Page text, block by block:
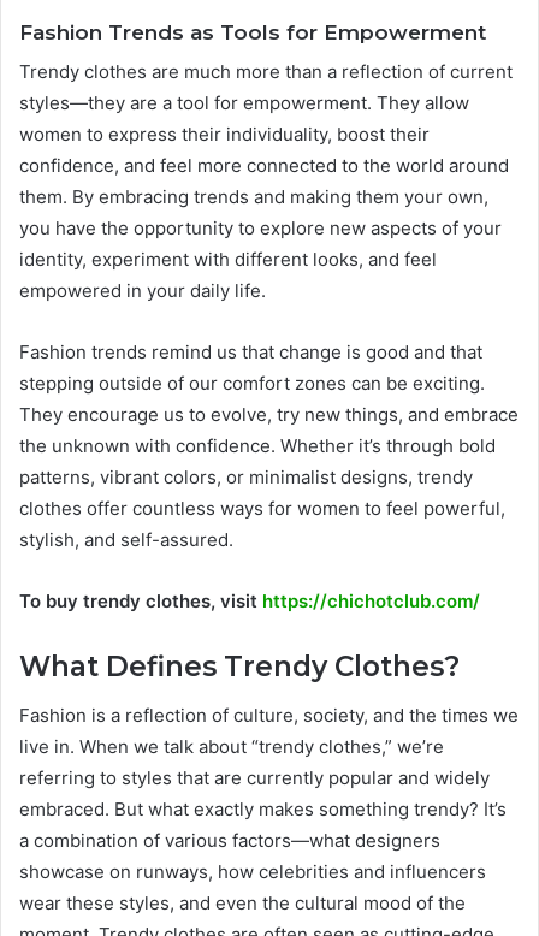
Fashion Trends as Tools for Empowerment
Trendy clothes are much more than a reflection of current
styles—they are a tool for empowerment. They allow
women to express their individuality, boost their
confidence, and feel more connected to the world around
them. By embracing trends and making them your own,
you have the opportunity to explore new aspects of your
identity, experiment with different looks, and feel
empowered in your daily life.
Fashion trends remind us that change is good and that
stepping outside of our comfort zones can be exciting.
They encourage us to evolve, try new things, and embrace
the unknown with confidence. Whether it’s through bold
patterns, vibrant colors, or minimalist designs, trendy
clothes offer countless ways for women to feel powerful,
stylish, and self-assured.
To buy trendy clothes, visit https://chichotclub.com/
What Defines Trendy Clothes?
Fashion is a reflection of culture, society, and the times we
live in. When we talk about “trendy clothes,” we’re
referring to styles that are currently popular and widely
embraced. But what exactly makes something trendy? It’s
a combination of various factors—what designers
showcase on runways, how celebrities and influencers
wear these styles, and even the cultural mood of the